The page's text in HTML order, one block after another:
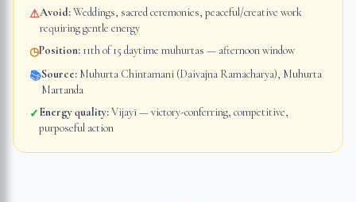
⚠Avoid:Weddings, sacred ceremonies, peaceful/creative work
requiring gentle energy
◷Position: 11th of 15 daytime muhurtas — afternoon window
📚Source: Muhurta Chintamani (Daivajna Ramacharya), Muhurta
Martanda
✓Energy quality:Vijayī — victory-conferring, competitive,
purposeful action